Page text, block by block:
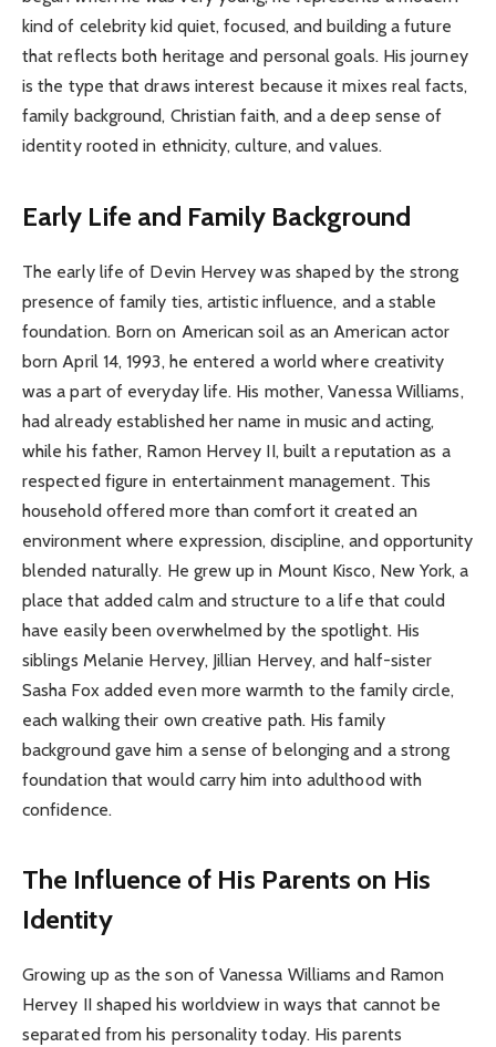
kind of celebrity kid quiet, focused, and building a future
that reflects both heritage and personal goals. His journey
is the type that draws interest because it mixes real facts,
family background, Christian faith, and a deep sense of
identity rooted in ethnicity, culture, and values.
Early Life and Family Background
The early life of Devin Hervey was shaped by the strong
presence of family ties, artistic influence, and a stable
foundation. Born on American soil as an American actor
born April 14, 1993, he entered a world where creativity
was a part of everyday life. His mother, Vanessa Williams,
had already established her name in music and acting,
while his father, Ramon Hervey II, built a reputation as a
respected figure in entertainment management. This
household offered more than comfort it created an
environment where expression, discipline, and opportunity
blended naturally. He grew up in Mount Kisco, New York, a
place that added calm and structure to a life that could
have easily been overwhelmed by the spotlight. His
siblings Melanie Hervey, Jillian Hervey, and half-sister
Sasha Fox added even more warmth to the family circle,
each walking their own creative path. His family
background gave him a sense of belonging and a strong
foundation that would carry him into adulthood with
confidence.
The Influence of His Parents on His
Identity
Growing up as the son of Vanessa Williams and Ramon
Hervey II shaped his worldview in ways that cannot be
separated from his personality today. His parents